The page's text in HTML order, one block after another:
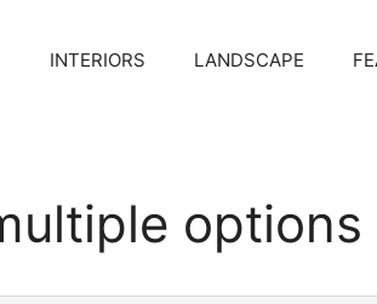
INTERIORS LANDSCAPE